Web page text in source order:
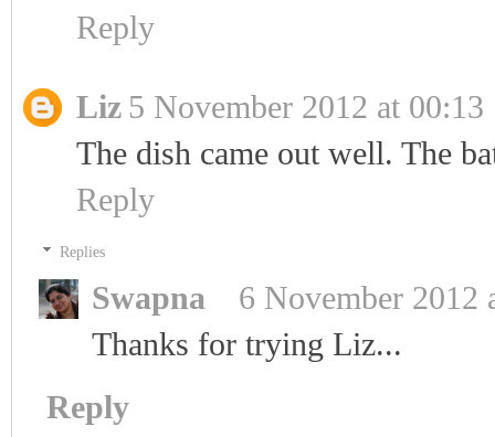
Reply
Liz 5 November 2012 at 00:13
The dish came out well. The
Reply
Replies
Swapna
6 November 2012
Thanks for trying Liz...
Reply